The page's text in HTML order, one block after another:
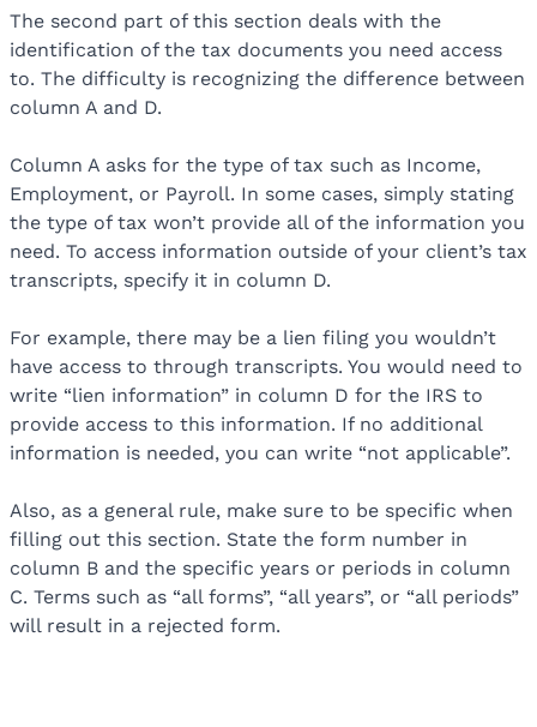
The second part of this section deals with the
identification of the tax documents you need access
to. The difficulty is recognizing the difference between
column A and D.
Column A asks for the type of tax such as Income,
Employment, or Payroll. In some cases, simply stating
the type of tax won’t provide all of the information you
need. To access information outside of your client’s tax
transcripts, specify it in column D.
For example, there may be a lien filing you wouldn’t
have access to through transcripts. You would need to
write “lien information” in column D for the IRS to
provide access to this information. If no additional
information is needed, you can write “not applicable”.
Also, as a general rule, make sure to be specific when
filling out this section. State the form number in
column B and the specific years or periods in column
C. Terms such as “all forms”, “all years”, or “all periods”
will result in a rejected form.